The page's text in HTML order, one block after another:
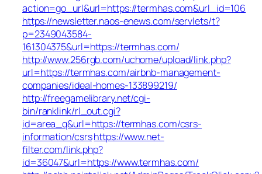
action=go_url&url=https://termhas.com&url_id=106
https://newsletter.naos-enews.com/servlets/t?
p=2349043584-
161304375&url=https://termhas.com/
http://www.256rgb.com/uchome/upload/link.php?
url=https://termhas.com/airbnb-management-
companies/ideal-homes-133899219/
http://freegamelibrary.net/cgi-
bin/ranklink/rl_out.cgi?
id=area_q&url=https://termhas.com/csrs-
information/csrshttps://www.net-
filter.com/link.php?
id=36047&url=https://www.termhas.com/